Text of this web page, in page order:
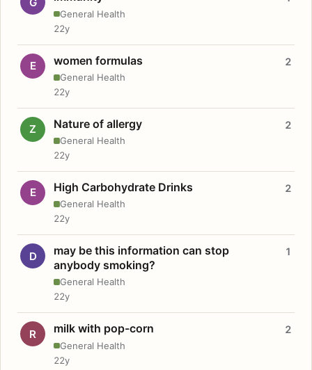
General Health
22y
E women formulas
General Health
2
22y
Z Nature of allergy
General Health
2
22y
E High Carbohydrate Drinks
General Health
2
22y
D
may be this information can stop
anybody smoking?
General Health
1
22y
R milk with pop-corn
General Health
2
22y